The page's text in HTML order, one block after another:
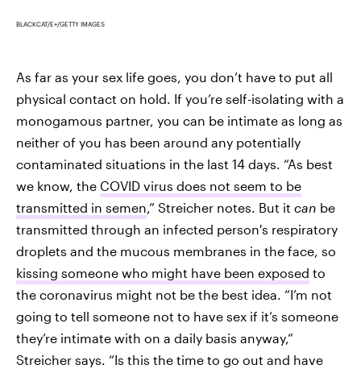
BLACKCAT/E+/GETTY IMAGES
As far as your sex life goes, you don’t have to put all
physical contact on hold. If you’re self-isolating with a
monogamous partner, you can be intimate as long as
neither of you has been around any potentially
contaminated situations in the last 14 days. “As best
we know, the COVID virus does not seem to be
transmitted in semen,” Streicher notes. But it can be
transmitted through an infected person's respiratory
droplets and the mucous membranes in the face, so
kissing someone who might have been exposed to
the coronavirus might not be the best idea. “I’m not
going to tell someone not to have sex if it’s someone
they’re intimate with on a daily basis anyway,”
Streicher says. “Is this the time to go out and have